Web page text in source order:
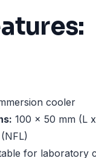
cooler
100 x 50 mm (L
for laboratory